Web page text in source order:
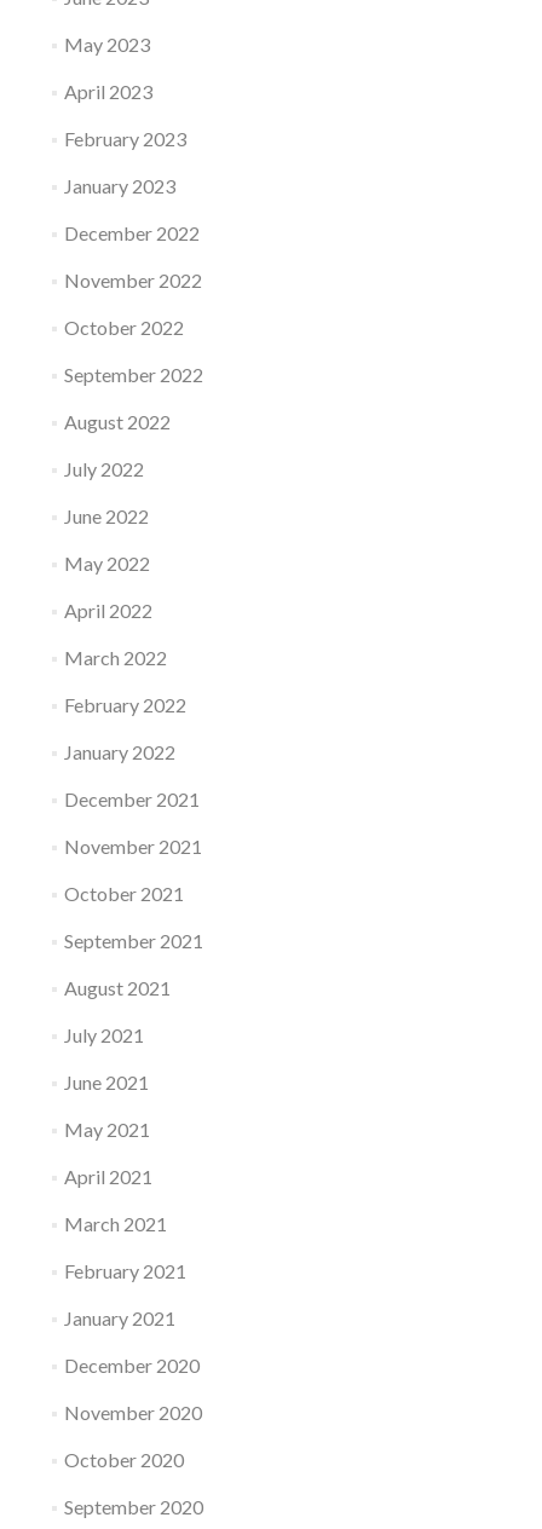
May 2023
April 2023
February 2023
January 2023
December 2022
November 2022
October 2022
September 2022
August 2022
July 2022
June 2022
May 2022
April 2022
March 2022
February 2022
January 2022
December 2021
November 2021
October 2021
September 2021
August 2021
July 2021
June 2021
May 2021
April 2021
March 2021
February 2021
January 2021
December 2020
November 2020
October 2020
September 2020